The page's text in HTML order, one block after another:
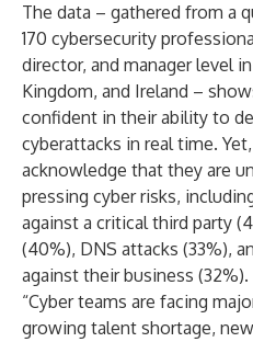
The data – gathered from a
170 cybersecurity
director, and manager level
Kingdom, and Ireland –
confident in their ability to
cyberattacks in real time.
acknowledge that they are
pressing cyber risks,
against a critical third party
(40%), DNS attacks (33%),
against their business (32%).
“Cyber teams are facing
growing talent shortage,